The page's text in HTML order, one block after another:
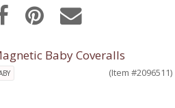
Baby Coveralls
(Item #2096511)